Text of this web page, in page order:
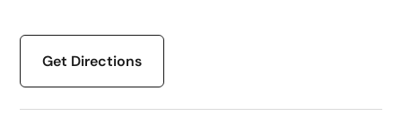
Get Directions